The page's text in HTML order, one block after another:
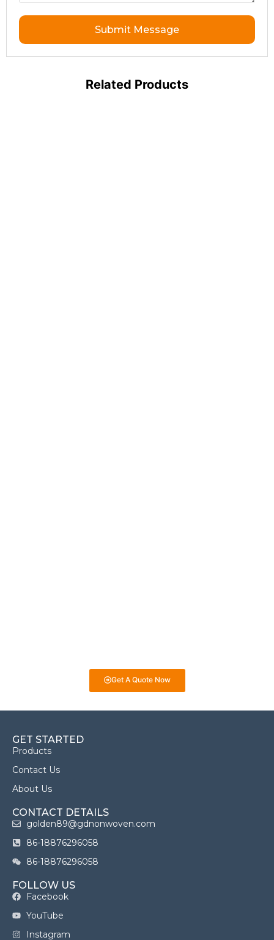
Submit Message
Related Products
Get A Quote Now
GET STARTED
Products
Contact Us
About Us
CONTACT DETAILS
golden89@gdnonwoven.com
86-18876296058
86-18876296058
FOLLOW US
Facebook
YouTube
Instagram